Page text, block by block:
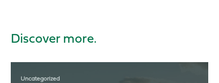
Discover more.
Uncategorized